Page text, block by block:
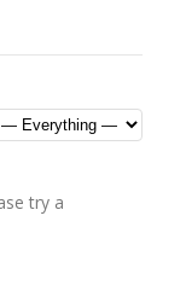
try a